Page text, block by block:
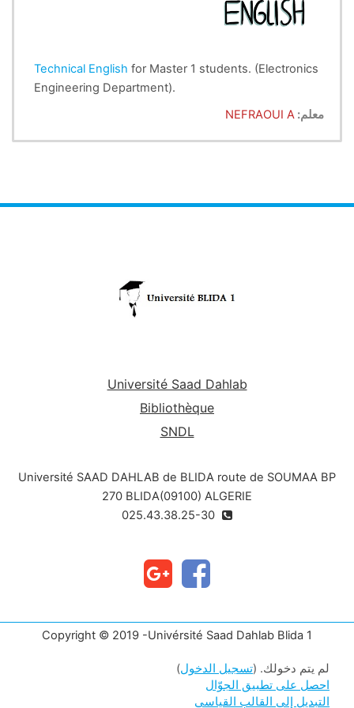
Technical English for Master 1 students. (Electronics
Engineering Department).
معلم: NEFRAOUI A
Université Saad Dahlab
Bibliothèque
SNDL
Université SAAD DAHLAB de BLIDA route de SOUMAA BP
270 BLIDA(09100) ALGERIE
Copyright © 2019 -Univérsité Saad Dahlab Blida 1
لم يتم دخولك. (تسجيل الدخول)
احصل على تطبيق الجوّال
التبديل إلى القالب القياسي